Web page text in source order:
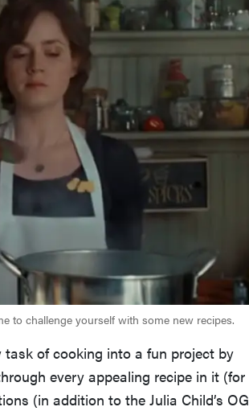
to challenge yourself with some new recipes.
of cooking into a fun project by
every appealing recipe in it (for
(in addition to the Julia Child’s OG